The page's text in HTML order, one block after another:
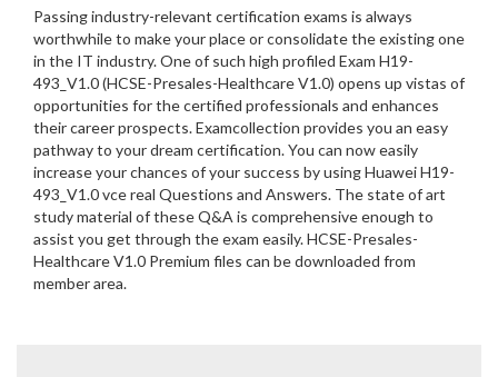
Passing industry-relevant certification exams is always
worthwhile to make your place or consolidate the existing one
in the IT industry. One of such high profiled Exam H19-
493_V1.0 (HCSE-Presales-Healthcare V1.0) opens up vistas of
opportunities for the certified professionals and enhances
their career prospects. Examcollection provides you an easy
pathway to your dream certification. You can now easily
increase your chances of your success by using Huawei H19-
493_V1.0 vce real Questions and Answers. The state of art
study material of these Q&A is comprehensive enough to
assist you get through the exam easily. HCSE-Presales-
Healthcare V1.0 Premium files can be downloaded from
member area.